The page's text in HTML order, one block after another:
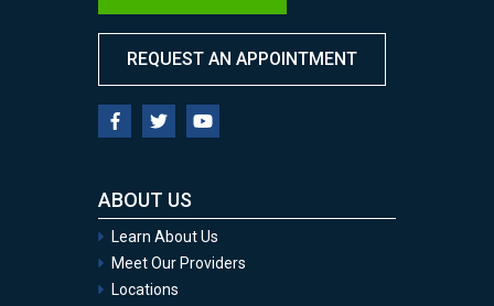
REQUEST AN APPOINTMENT
ABOUT US
Learn About Us
Meet Our Providers
Locations